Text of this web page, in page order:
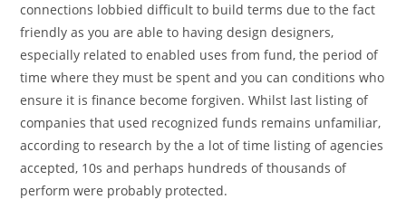
connections lobbied difficult to build terms due to the fact
friendly as you are able to having design designers,
especially related to enabled uses from fund, the period of
time where they must be spent and you can conditions who
ensure it is finance become forgiven. Whilst last listing of
companies that used recognized funds remains unfamiliar,
according to research by the a lot of time listing of agencies
accepted, 10s and perhaps hundreds of thousands of
perform were probably protected.